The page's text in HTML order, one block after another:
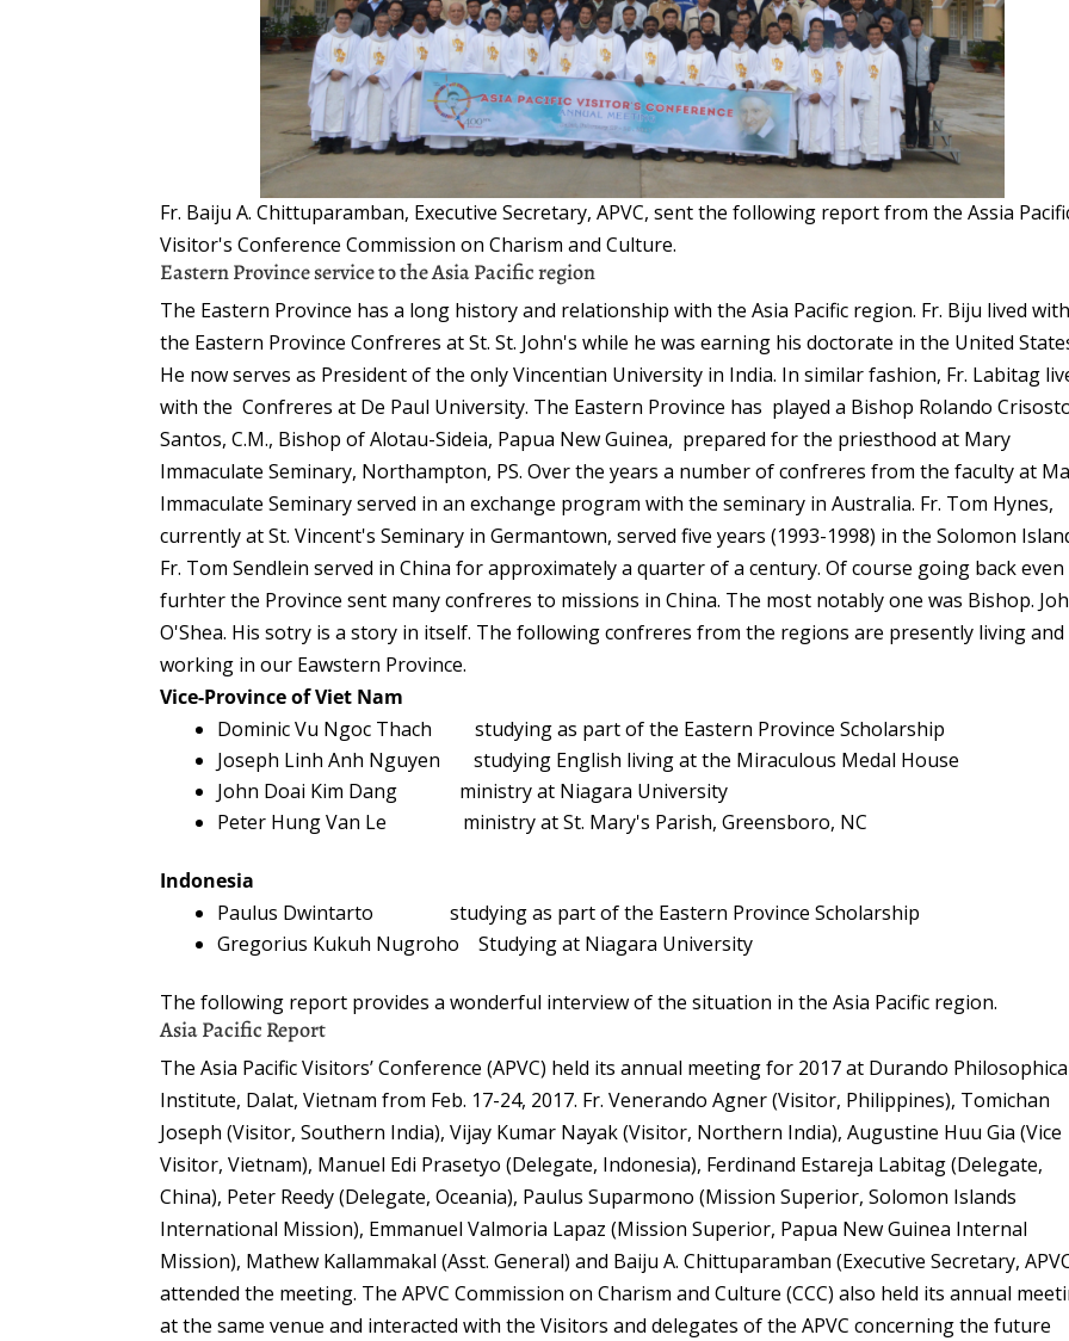
Fr. Baiju A. Chittuparamban, Executive Secretary, APVC, sent the following report from the Assia
Visitor's Conference Commission on Charism and Culture.
Eastern Province service to the Asia Pacific region
The Eastern Province has a long history and relationship with the Asia Pacific region. Fr. Biju lived with
the Eastern Province Confreres at St. St. John's while he was earning his doctorate in the United
He now serves as President of the only Vincentian University in India. In similar fashion, Fr. Labitag
with the Confreres at De Paul University. The Eastern Province has played a Bishop Rolando
Santos, C.M., Bishop of Alotau-Sideia, Papua New Guinea, prepared for the priesthood at Mary
Immaculate Seminary, Northampton, PS. Over the years a number of confreres from the faculty at
Immaculate Seminary served in an exchange program with the seminary in Australia. Fr. Tom Hynes,
currently at St. Vincent's Seminary in Germantown, served five years (1993-1998) in the Solomon
Fr. Tom Sendlein served in China for approximately a quarter of a century. Of course going back even
furhter the Province sent many confreres to missions in China. The most notably one was Bishop.
O'Shea. His sotry is a story in itself. The following confreres from the regions are presently living and
working in our Eawstern Province.
Vice-Province of Viet Nam
Dominic Vu Ngoc Thach studying as part of the Eastern Province Scholarship
Joseph Linh Anh Nguyen studying English living at the Miraculous Medal House
John Doai Kim Dang ministry at Niagara University
Peter Hung Van Le ministry at St. Mary's Parish, Greensboro, NC
Indonesia
Paulus Dwintarto studying as part of the Eastern Province Scholarship
Gregorius Kukuh Nugroho Studying at Niagara University
The following report provides a wonderful interview of the situation in the Asia Pacific region.
Asia Pacific Report
The Asia Pacific Visitors’ Conference (APVC) held its annual meeting for 2017 at Durando
Institute, Dalat, Vietnam from Feb. 17-24, 2017. Fr. Venerando Agner (Visitor, Philippines), Tomichan
Joseph (Visitor, Southern India), Vijay Kumar Nayak (Visitor, Northern India), Augustine Huu Gia (Vice
Visitor, Vietnam), Manuel Edi Prasetyo (Delegate, Indonesia), Ferdinand Estareja Labitag (Delegate,
China), Peter Reedy (Delegate, Oceania), Paulus Suparmono (Mission Superior, Solomon Islands
International Mission), Emmanuel Valmoria Lapaz (Mission Superior, Papua New Guinea Internal
Mission), Mathew Kallammakal (Asst. General) and Baiju A. Chittuparamban (Executive Secretary,
attended the meeting. The APVC Commission on Charism and Culture (CCC) also held its annual
at the same venue and interacted with the Visitors and delegates of the APVC concerning the future